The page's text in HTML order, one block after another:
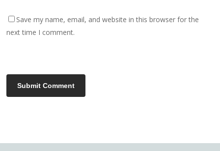
Save my name, email, and website in this browser for the
next time I comment.